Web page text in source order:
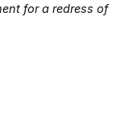
for a redress of